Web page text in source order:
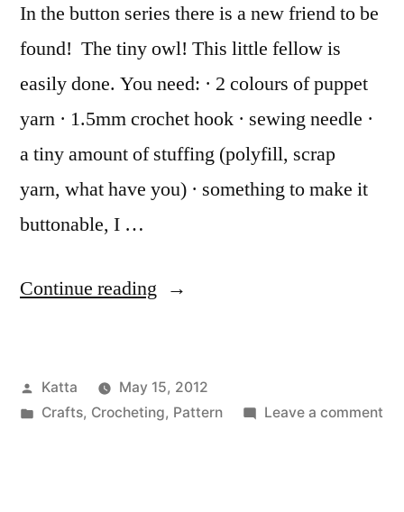
In the button series there is a new friend to be
found! The tiny owl! This little fellow is
easily done. You need: · 2 colours of puppet
yarn · 1.5mm crochet hook · sewing needle ·
a tiny amount of stuffing (polyfill, scrap
yarn, what have you) · something to make it
buttonable, I …
Continue reading “Tiny
Posted
by
Katta
May 15, 2012
Posted
Crafts, Crocheting, Pattern Leave a commenton